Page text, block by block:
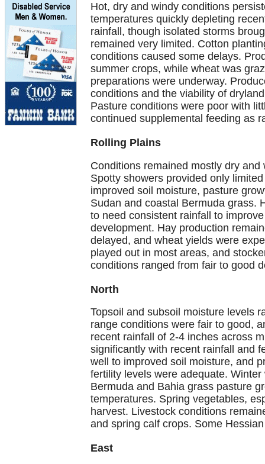
Hot, dry and windy conditions
temperatures quickly depleting
rainfall, though isolated storms
remained very limited. Cotton
conditions caused some delays.
summer crops, while wheat was
preparations were underway.
conditions and the viability of
Pasture conditions were poor with
continued supplemental feeding as
Rolling Plains
Conditions remained mostly dry
Spotty showers provided only
improved soil moisture, pasture
Sudan and coastal Bermuda grass.
to need consistent rainfall to
development. Hay production
delayed, and wheat yields were
played out in most areas, and
conditions ranged from fair to good
North
Topsoil and subsoil moisture levels
range conditions were fair to good,
recent rainfall of 2-4 inches across
significantly with recent rainfall and
well to improved soil moisture, and
fertility levels were adequate.
Bermuda and Bahia grass pasture
temperatures. Spring vegetables,
harvest. Livestock conditions
and spring calf crops. Some
East